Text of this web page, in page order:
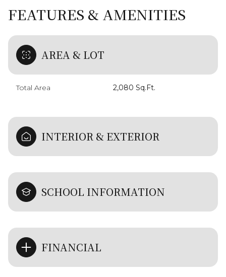
FEATURES & AMENITIES
AREA & LOT
Total Area 2,080 Sq.Ft.
INTERIOR & EXTERIOR
SCHOOL INFORMATION
FINANCIAL